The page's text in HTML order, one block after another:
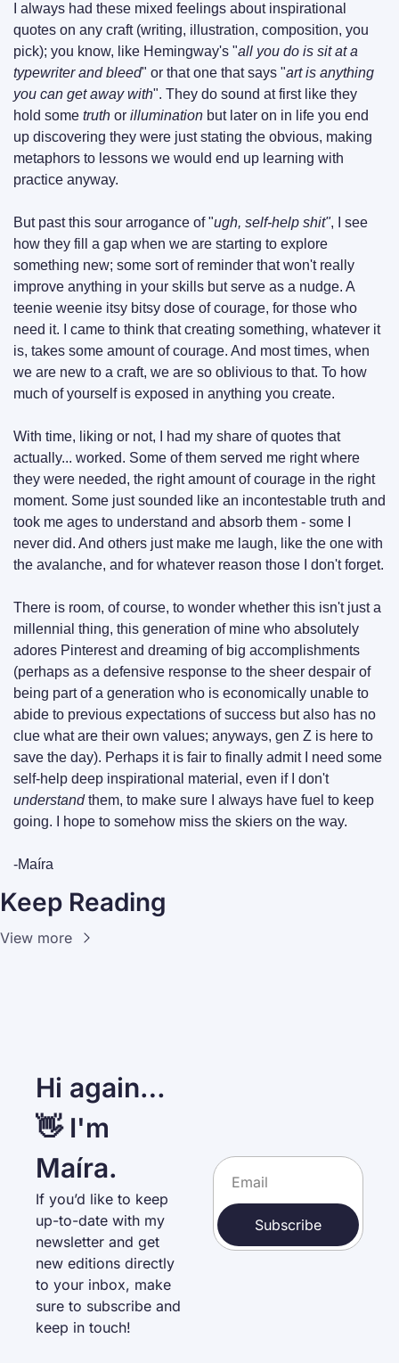
I always had these mixed feelings about inspirational
quotes on any craft (writing, illustration, composition, you
pick); you know, like Hemingway's "all you do is sit at a
typewriter and bleed" or that one that says "art is anything
you can get away with". They do sound at first like they
hold some truth or illumination but later on in life you end
up discovering they were just stating the obvious, making
metaphors to lessons we would end up learning with
practice anyway.
But past this sour arrogance of "ugh, self-help shit", I see
how they fill a gap when we are starting to explore
something new; some sort of reminder that won't really
improve anything in your skills but serve as a nudge. A
teenie weenie itsy bitsy dose of courage, for those who
need it. I came to think that creating something, whatever it
is, takes some amount of courage. And most times, when
we are new to a craft, we are so oblivious to that. To how
much of yourself is exposed in anything you create.
With time, liking or not, I had my share of quotes that
actually... worked. Some of them served me right where
they were needed, the right amount of courage in the right
moment. Some just sounded like an incontestable truth and
took me ages to understand and absorb them - some I
never did. And others just make me laugh, like the one with
the avalanche, and for whatever reason those I don't forget.
There is room, of course, to wonder whether this isn't just a
millennial thing, this generation of mine who absolutely
adores Pinterest and dreaming of big accomplishments
(perhaps as a defensive response to the sheer despair of
being part of a generation who is economically unable to
abide to previous expectations of success but also has no
clue what are their own values; anyways, gen Z is here to
save the day). Perhaps it is fair to finally admit I need some
self-help deep inspirational material, even if I don't
understand them, to make sure I always have fuel to keep
going. I hope to somehow miss the skiers on the way.
-Maíra
Keep Reading
View more
Hi again…
👋 I'm
Maíra.
If you’d like to keep
up-to-date with my
newsletter and get
new editions directly
to your inbox, make
sure to subscribe and
keep in touch!
Subscribe